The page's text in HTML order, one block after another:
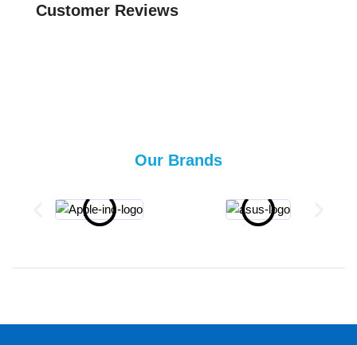
Customer Reviews
Our Brands